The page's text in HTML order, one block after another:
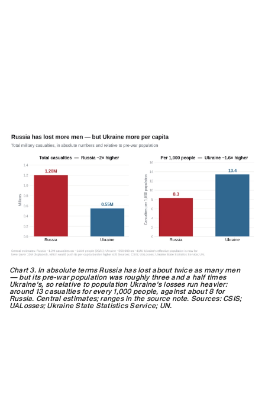
Chart 3. In absolute terms Russia has lost about twice as many men
— but its pre-war population was roughly three and a half times
Ukraine's, so relative to population Ukraine's losses run heavier:
around 13 casualties for every 1,000 people, against about 8 for
Russia. Central estimates; ranges in the source note. Sources: CSIS;
UALosses; Ukraine State Statistics Service; UN.